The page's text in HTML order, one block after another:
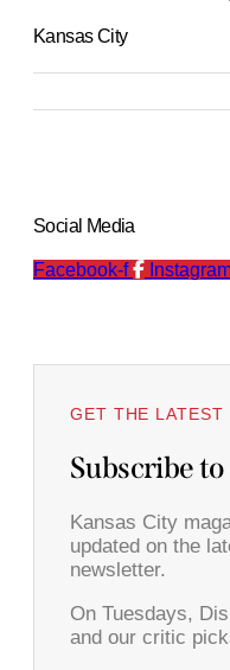
Kansas City
Social Media
Facebook-f
GET THE LATEST
Subscribe
Kansas City
updated on the
newsletter.
On Tuesdays,
and our critic